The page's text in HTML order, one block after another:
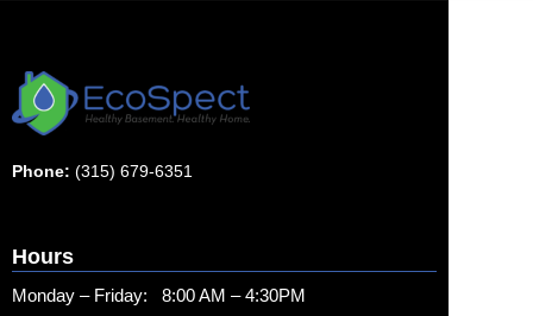
Phone: (315) 679-6351
Hours
Monday – Friday: 8:00 AM – 4:30PM